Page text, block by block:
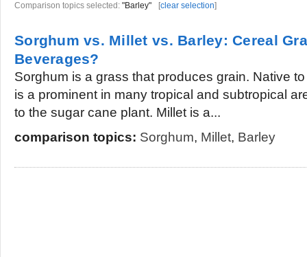
Comparison topics selected: "Barley" [clear selection]
Sorghum vs. Millet vs. Barley: Cereal
Beverages?
Sorghum is a grass that produces grain. Native
is a prominent in many tropical and subtropical
to the sugar cane plant. Millet is a...
comparison topics: Sorghum, Millet, Barley